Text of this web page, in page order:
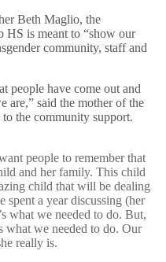
Beth Maglio, the
HS is meant to “show our
community, staff and
people have come out and
are,” said the mother of the
the community support.
people to remember that
and her family. This child
child that will be dealing
spent a year discussing (her
what we needed to do. But,
what we needed to do. Our
really is.